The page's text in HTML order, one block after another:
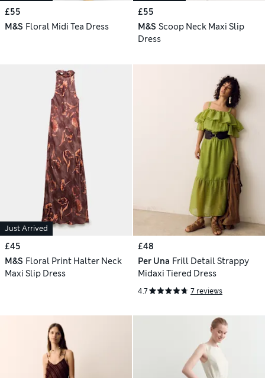
£55
M&S Floral Midi Tea Dress
£55
M&S Scoop Neck Maxi Slip
Dress
Just Arrived
£45
M&S Floral Print Halter Neck
Maxi Slip Dress
£48
Per Una Frill Detail Strappy
Midaxi Tiered Dress
4.7 7 reviews